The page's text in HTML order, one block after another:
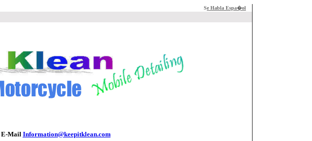
Se Habla Espa�ol
E-Mail Information@keepitklean.com